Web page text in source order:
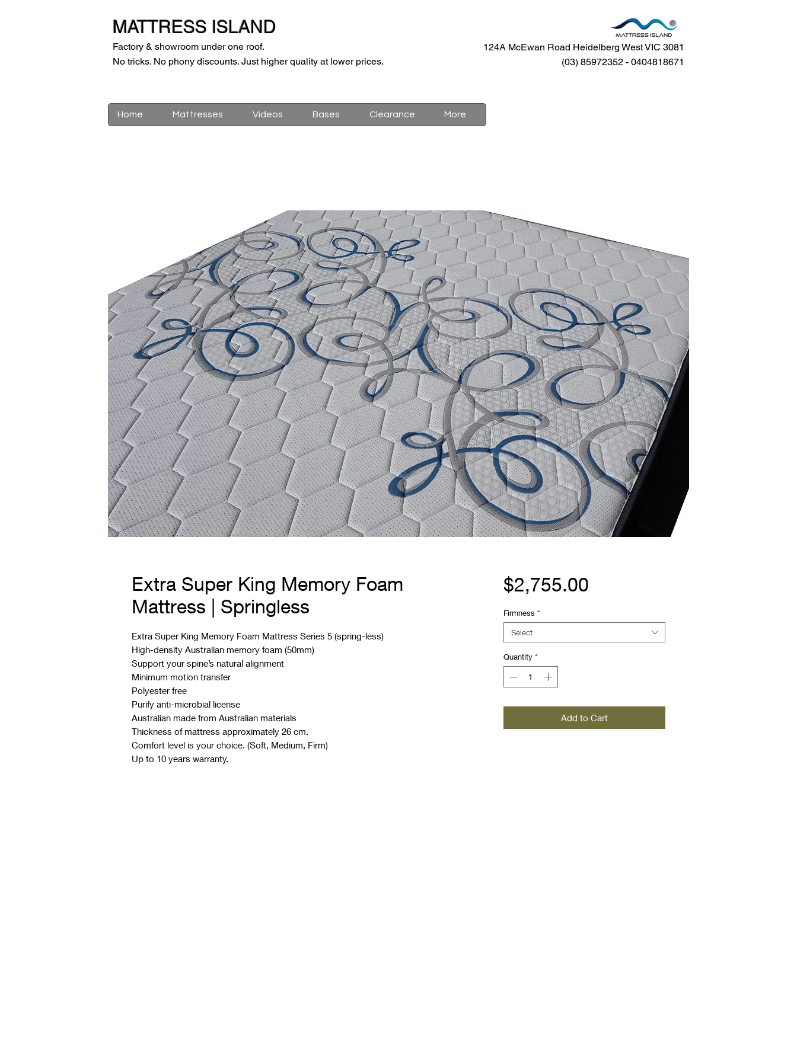
MATTRESS ISLAND
Factory & showroom under one roof.
No tricks. No phony discounts. Just higher quality at lower prices.
124A McEwan Road Heidelberg West VIC 3081
(03) 85972352 - 0404818671
Extra Super King Memory Foam
Mattress | Springless
Extra Super King Memory Foam Mattress Series 5 (spring-less)
High-density Australian memory foam (50mm)
Support your spine’s natural alignment
Minimum motion transfer
Polyester free
Purify anti-microbial license
Australian made from Australian materials
Thickness of mattress approximately 26 cm.
Comfort level is your choice. (Soft, Medium, Firm)
Up to 10 years warranty.
$2,755.00Price
Firmness *
Select
Quantity *
Add to Cart
Home Mattresses Videos Bases Clearance More